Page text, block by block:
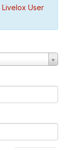
Livelox User